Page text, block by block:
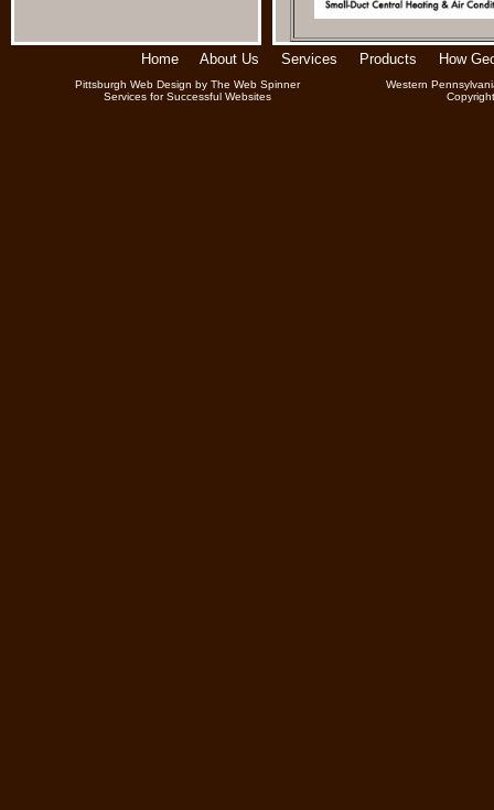
Home About Us Services Products How
Pittsburgh Web Design by The Web Spinner
Services for Successful Websites
Western